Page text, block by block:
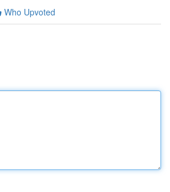
Who Upvoted